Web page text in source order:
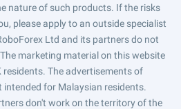
nature of such products. If the risks
please apply to an outside specialist
Ltd and its partners do not
marketing material on this website
residents. The advertisements of
intended for Malaysian residents.
don't work on the territory of the